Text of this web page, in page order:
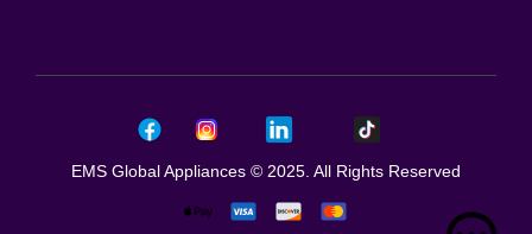
EMS Global Appliances © 2025. All Rights Reserved